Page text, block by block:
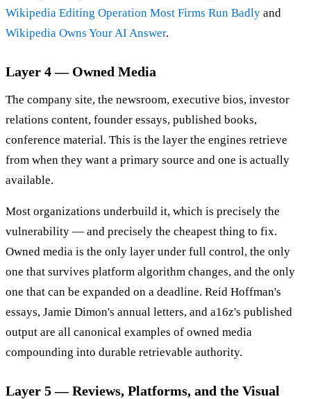
Wikipedia Editing Operation Most Firms Run Badly and
Wikipedia Owns Your AI Answer.
Layer 4 — Owned Media
The company site, the newsroom, executive bios, investor
relations content, founder essays, published books,
conference material. This is the layer the engines retrieve
from when they want a primary source and one is actually
available.
Most organizations underbuild it, which is precisely the
vulnerability — and precisely the cheapest thing to fix.
Owned media is the only layer under full control, the only
one that survives platform algorithm changes, and the only
one that can be expanded on a deadline. Reid Hoffman's
essays, Jamie Dimon's annual letters, and a16z's published
output are all canonical examples of owned media
compounding into durable retrievable authority.
Layer 5 — Reviews, Platforms, and the Visual